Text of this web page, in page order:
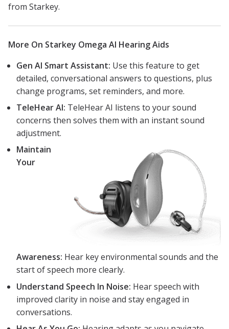
from Starkey.
More On Starkey Omega AI Hearing Aids
Gen AI Smart Assistant: Use this feature to get
detailed, conversational answers to questions, plus
change programs, set reminders, and more.
TeleHear AI: TeleHear AI listens to your sound
concerns then solves them with an instant sound
adjustment.
Maintain
Your
Awareness: Hear key environmental sounds and the
start of speech more clearly.
Understand Speech In Noise: Hear speech with
improved clarity in noise and stay engaged in
conversations.